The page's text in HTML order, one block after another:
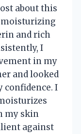
about this
and rich
I
in my
and looked
confidence. I
my skin
against